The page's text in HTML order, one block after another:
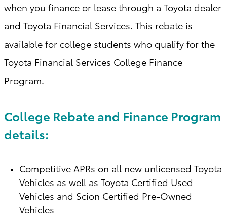
when you finance or lease through a Toyota dealer
and Toyota Financial Services. This rebate is
available for college students who qualify for the
Toyota Financial Services College Finance
Program.
College Rebate and Finance Program
details:
Competitive APRs on all new unlicensed Toyota
Vehicles as well as Toyota Certified Used
Vehicles and Scion Certified Pre-Owned
Vehicles